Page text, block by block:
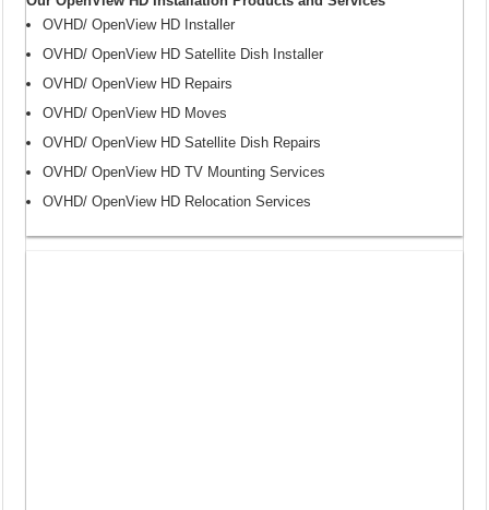
OVHD/ OpenView HD Installer
OVHD/ OpenView HD Satellite Dish Installer
OVHD/ OpenView HD Repairs
OVHD/ OpenView HD Moves
OVHD/ OpenView HD Satellite Dish Repairs
OVHD/ OpenView HD TV Mounting Services
OVHD/ OpenView HD Relocation Services